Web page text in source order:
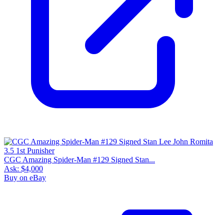
CGC Amazing Spider-Man #129 Signed Stan...
Ask: $4,000
Buy on eBay